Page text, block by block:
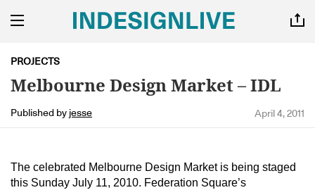
PROJECTS
Melbourne Design Market – IDL
Published by jesse April 4, 2011
The celebrated Melbourne Design Market is being staged
this Sunday July 11, 2010. Federation Square’s